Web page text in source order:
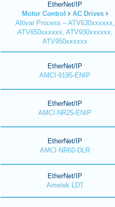
EtherNet/IP
Motor Control
AC Drives
Altivar Process – ATV630xxxxxx,
ATV650xxxxxx, ATV930xxxxxx,
ATV950xxxxxx
EtherNet/IP
AMCI-9195-ENIP
EtherNet/IP
AMCI-NR25-ENIP
EtherNet/IP
AMCI-NR60-DLR
EtherNet/IP
Ametek LDT